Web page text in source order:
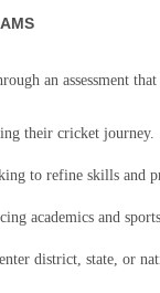
an assessment
their cricket journey.
to refine skills and
academics and
district, state, or